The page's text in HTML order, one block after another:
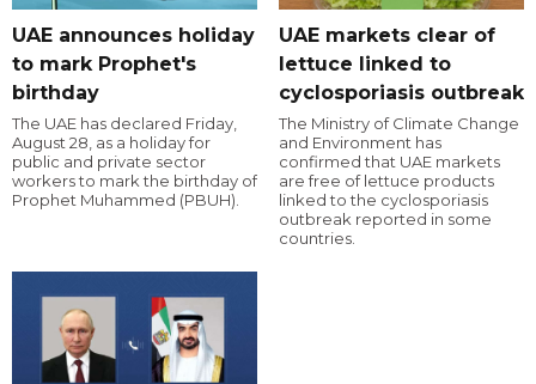
UAE announces holiday
to mark Prophet's
birthday
The UAE has declared Friday,
August 28, as a holiday for
public and private sector
workers to mark the birthday of
Prophet Muhammed (PBUH).
UAE markets clear of
lettuce linked to
cyclosporiasis outbreak
The Ministry of Climate Change
and Environment has
confirmed that UAE markets
are free of lettuce products
linked to the cyclosporiasis
outbreak reported in some
countries.